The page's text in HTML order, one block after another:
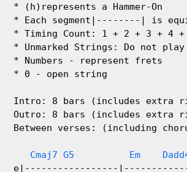
* (h)represents a Hammer-On
* Each segment|--------| is
* Timing Count: 1 + 2 + 3 +
* Unmarked Strings: Do not play
* Numbers - represent frets
* 0 - open string
Intro: 8 bars (includes extra
Outro: 8 bars (includes extra
Between verses: (including
Cmaj7 G5          Em
e|-----------------